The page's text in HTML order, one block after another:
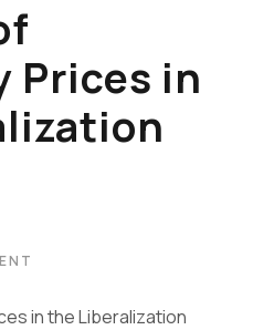
Prices in
in the Liberalization